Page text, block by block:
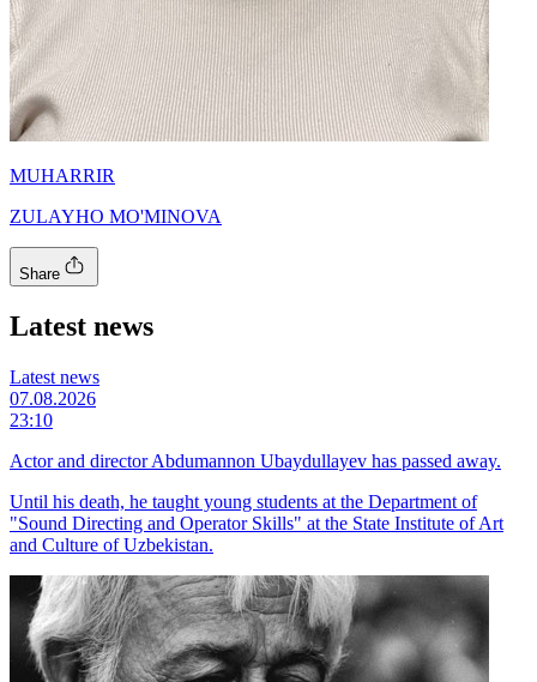
MUHARRIR
ZULAYHO MO'MINOVA
Share
Latest news
Latest news
07.08.2026
23:10
Actor and director Abdumannon Ubaydullayev has passed away.
Until his death, he taught young students at the Department of
"Sound Directing and Operator Skills" at the State Institute of Art
and Culture of Uzbekistan.